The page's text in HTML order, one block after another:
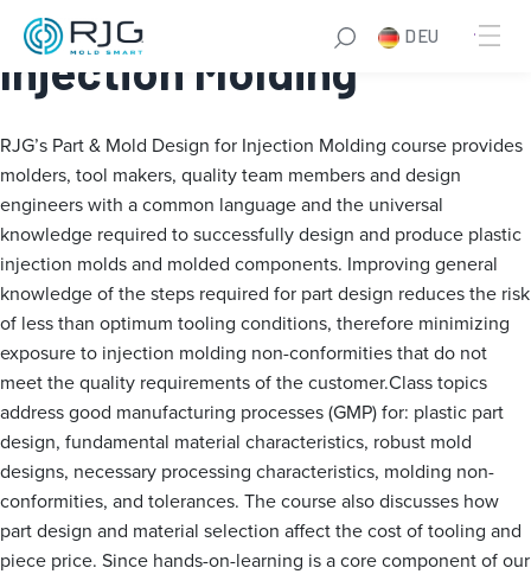
DEU
Part & Mold Design for
Injection Molding
RJG’s Part & Mold Design for Injection Molding course provides
molders, tool makers, quality team members and design
engineers with a common language and the universal
knowledge required to successfully design and produce plastic
injection molds and molded components. Improving general
knowledge of the steps required for part design reduces the risk
of less than optimum tooling conditions, therefore minimizing
exposure to injection molding non-conformities that do not
meet the quality requirements of the customer.Class topics
address good manufacturing processes (GMP) for: plastic part
design, fundamental material characteristics, robust mold
designs, necessary processing characteristics, molding non-
conformities, and tolerances. The course also discusses how
part design and material selection affect the cost of tooling and
piece price. Since hands-on-learning is a core component of our